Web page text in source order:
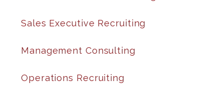
Sales Executive Recruiting
Management Consulting
Operations Recruiting